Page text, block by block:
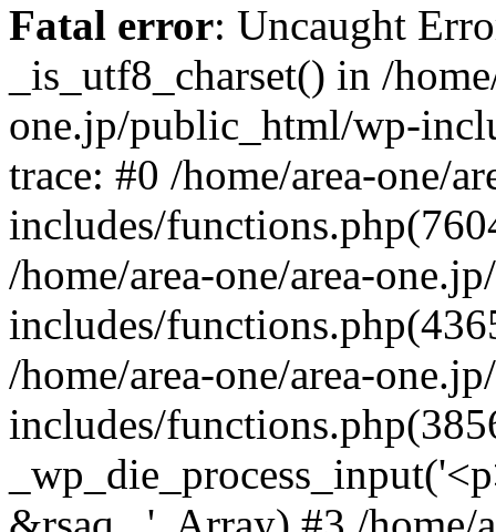
Fatal error: Uncaught
_is_utf8_charset() in /
one.jp/public_html/wp-
trace: #0 /home/area-one/
includes/
/home/area-one/area-
includes/
/home/area-one/area-
includes/